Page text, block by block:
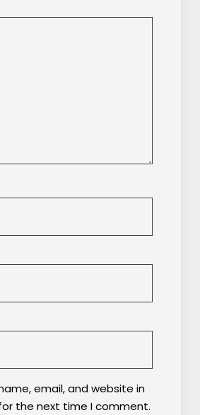
email, and website in
the next time I comment.